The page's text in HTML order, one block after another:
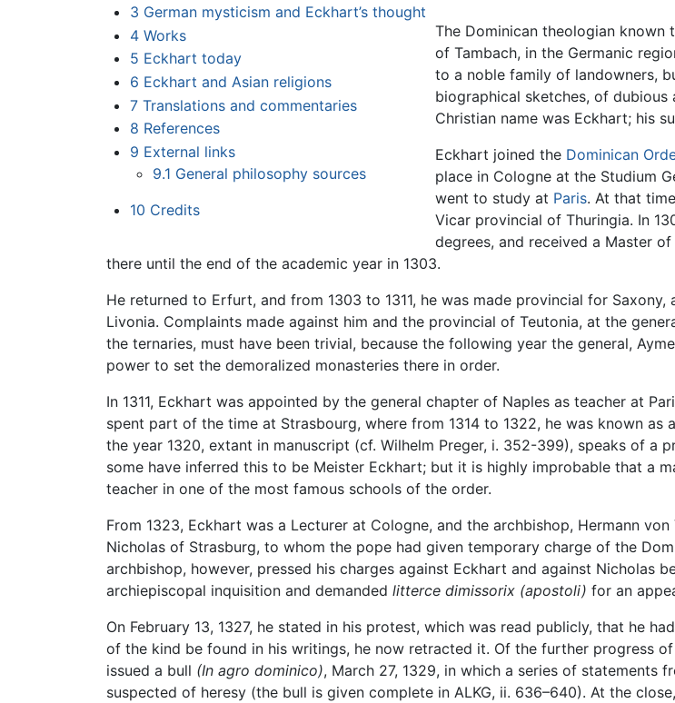
3 German mysticism and Eckhart’s thought
4 Works
5 Eckhart today
6 Eckhart and Asian religions
7 Translations and commentaries
8 References
9 External links
9.1 General philosophy sources
10 Credits
The Dominican theologian
of Tambach, in the Germanic
to a noble family of landowners,
biographical sketches, of dubious
Christian name was Eckhart; his
Eckhart joined the Dominican
place in Cologne at the Studium
went to study at Paris. At that
Vicar provincial of Thuringia. In
degrees, and received a Master
there until the end of the academic year in 1303.
He returned to Erfurt, and from 1303 to 1311, he was made provincial for
Livonia. Complaints made against him and the provincial of Teutonia, at the
the ternaries, must have been trivial, because the following year the general,
power to set the demoralized monasteries there in order.
In 1311, Eckhart was appointed by the general chapter of Naples as teacher at
spent part of the time at Strasbourg, where from 1314 to 1322, he was known as
the year 1320, extant in manuscript (cf. Wilhelm Preger, i. 352-399), speaks of a
some have inferred this to be Meister Eckhart; but it is highly improbable that a
teacher in one of the most famous schools of the order.
From 1323, Eckhart was a Lecturer at Cologne, and the archbishop, Hermann
Nicholas of Strasburg, to whom the pope had given temporary charge of the
archbishop, however, pressed his charges against Eckhart and against
archiepiscopal inquisition and demanded litterce dimissorix (apostoli) for an
On February 13, 1327, he stated in his protest, which was read publicly, that he
of the kind be found in his writings, he now retracted it. Of the further progress
issued a bull (In agro dominico), March 27, 1329, in which a series of statements
suspected of heresy (the bull is given complete in ALKG, ii. 636–640). At the